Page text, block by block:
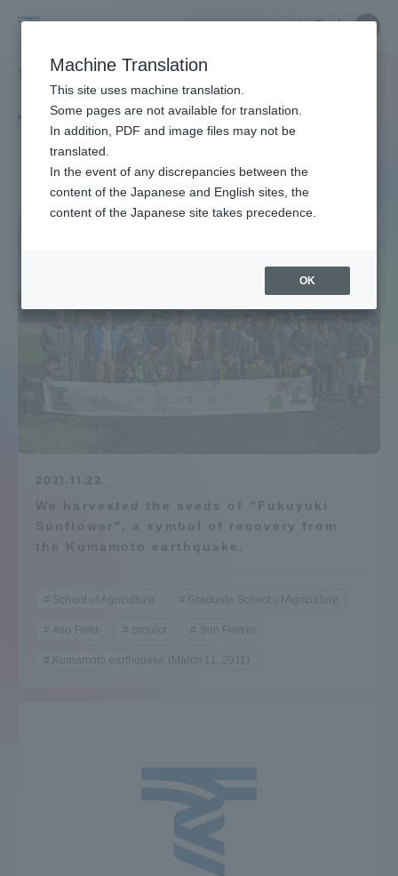
Tokai
University
中文
Close
タグ一覧 ヒマワリ
Tag list
Sun Flower
2021.11.22
We harvested the seeds of "Fukuyuki
Sunflower", a symbol of recovery from
the Kumamoto earthquake.
School of Agriculture Graduate School of Agriculture
Aso Field project Sun Flower
Kumamoto earthquake (March 11, 2011)
Close
Portal for Current Students and
parents/guardians (TIPS)
Admissions
Academics and Research
Student Life
Global Network
Access Information
Machine Translation
This site uses machine translation.
Some pages are not available for translation.
In addition, PDF and image files may not be
translated.
In the event of any discrepancies between the
content of the Japanese and English sites, the
content of the Japanese site takes precedence.
OK